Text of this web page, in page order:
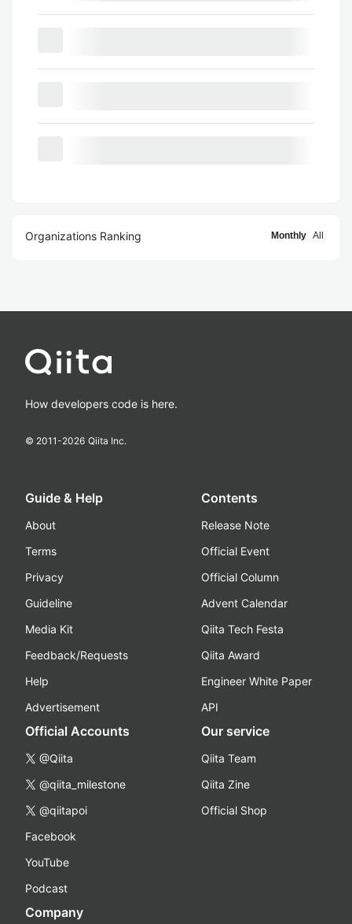
Organizations Ranking Monthly All
How developers code is here.
© 2011-2026 Qiita Inc.
Guide & Help
About
Terms
Privacy
Guideline
Media Kit
Feedback/Requests
Help
Advertisement
Contents
Release Note
Official Event
Official Column
Advent Calendar
Qiita Tech Festa
Qiita Award
Engineer White Paper
API
Official Accounts
@Qiita
@qiita_milestone
@qiitapoi
Facebook
YouTube
Podcast
Our service
Qiita Team
Qiita Zine
Official Shop
Company